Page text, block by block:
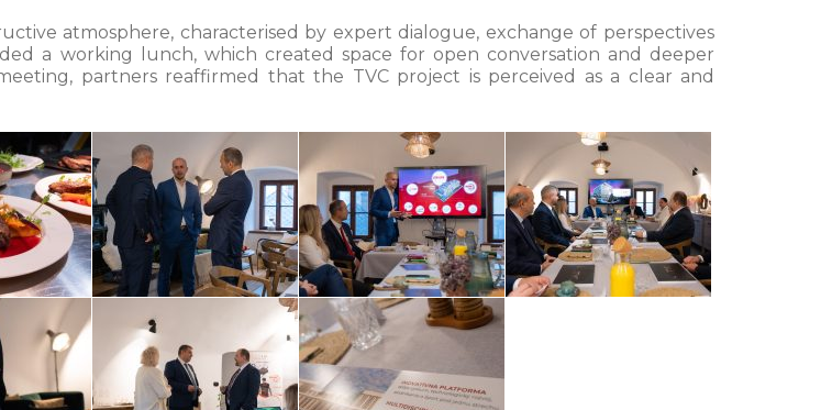
atmosphere, characterised by expert dialogue, exchange of perspectives
a working lunch, which created space for open conversation and deeper
partners reaffirmed that the TVC project is perceived as a clear and